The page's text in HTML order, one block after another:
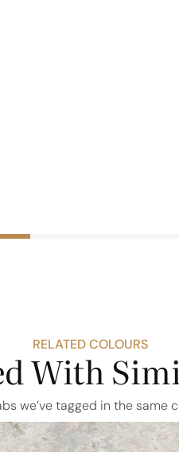
RELATED COLOURS
With
we’ve tagged in the same